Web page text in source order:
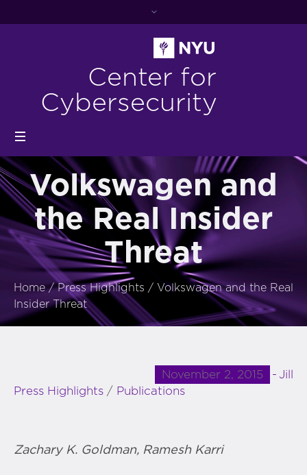
Center for
Cybersecurity
Volkswagen and
the Real Insider
Threat
Home /Press Highlights / Volkswagen and the Real
Insider Threat
November 2, 2015
Jill
Press Highlights / Publications
Zachary K. Goldman, Ramesh Karri